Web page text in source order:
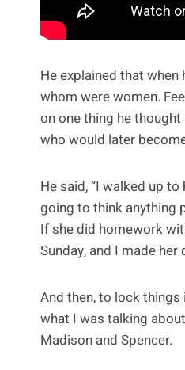
He explained that
whom were women.
on one thing he
who would later
He said, “I walked up
going to think anything
If she did homework
Sunday, and I made
And then, to lock things
what I was talking
Madison and Spencer.